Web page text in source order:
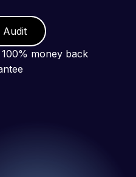
Audit
money back